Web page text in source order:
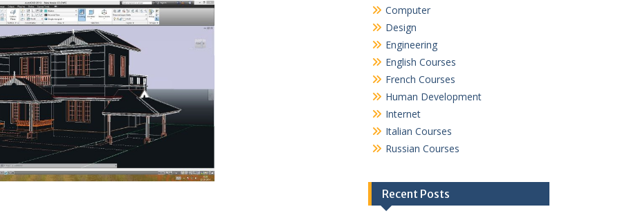
Computer
Design
Engineering
English Courses
French Courses
Human Development
Internet
Italian Courses
Russian Courses
Recent Posts